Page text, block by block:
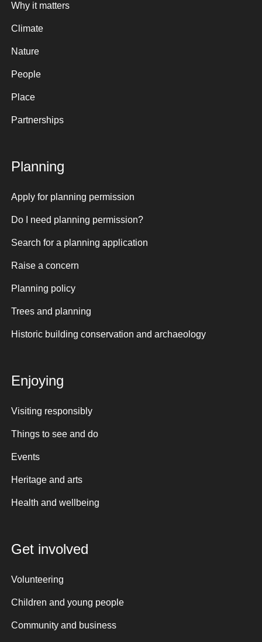
Why it matters
Climate
Nature
People
Place
Partnerships
Planning
Apply for planning permission
Do I need planning permission?
Search for a planning application
Raise a concern
Planning policy
Trees and planning
Historic building conservation and archaeology
Enjoying
Visiting responsibly
Things to see and do
Events
Heritage and arts
Health and wellbeing
Get involved
Volunteering
Children and young people
Community and business